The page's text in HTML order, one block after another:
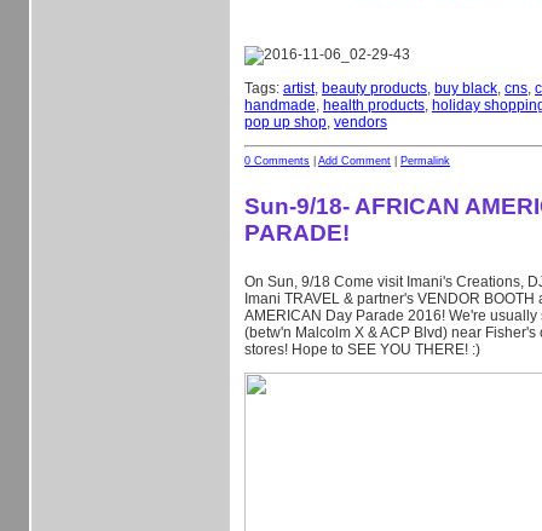
Tags: artist, beauty products, buy black, cns,
handmade, health products, holiday
pop up shop, vendors
0 Comments Add Comment Permalink
Sun-9/18- AFRICAN
PARADE!
On Sun, 9/18 Come visit Imani's Creations,
Imani TRAVEL & partner's VENDOR BOOTH
AMERICAN Day Parade 2016! We're usually
(betw'n Malcolm X & ACP Blvd) near Fisher's
stores! Hope to SEE YOU THERE! :)